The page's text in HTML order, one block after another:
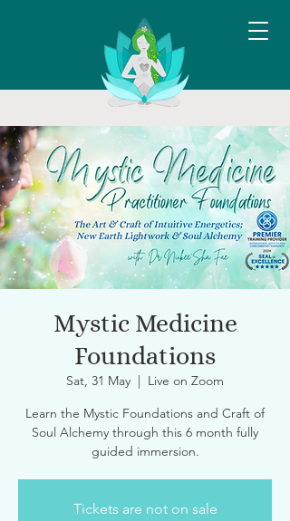
Mystic Medicine
Foundations
Sat, 31 May
  |
Live on Zoom
Learn the Mystic Foundations and Craft of
Soul Alchemy through this 6 month fully
guided immersion.
Tickets are not on sale